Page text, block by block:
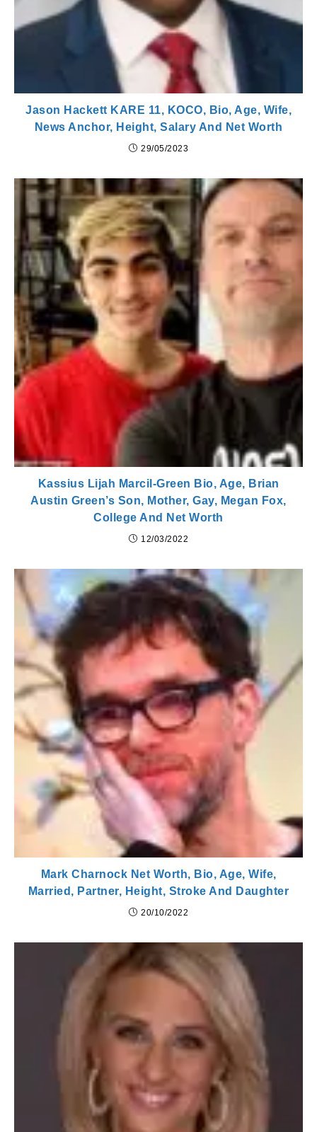
Jason Hackett KARE 11, KOCO, Bio, Age, Wife,
News Anchor, Height, Salary And Net Worth
29/05/2023
Kassius Lijah Marcil-Green Bio, Age, Brian
Austin Green’s Son, Mother, Gay, Megan Fox,
College And Net Worth
12/03/2022
Mark Charnock Net Worth, Bio, Age, Wife,
Married, Partner, Height, Stroke And Daughter
20/10/2022